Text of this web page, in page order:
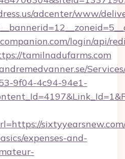
adcenter/www/
login/api/
tamilnadufarms.com
9f04-4c94-94e1-
expenses-and-